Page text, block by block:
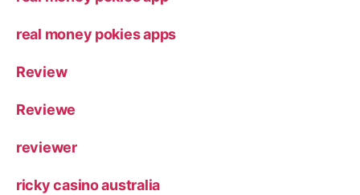
real money pokies apps
Review
Reviewe
reviewer
ricky casino australia